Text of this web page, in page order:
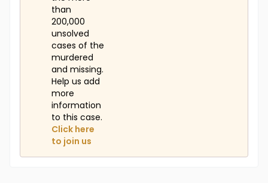
than
200,000
unsolved
cases of the
murdered
and missing.
Help us add
more
information
to this case.
Click here
to join us